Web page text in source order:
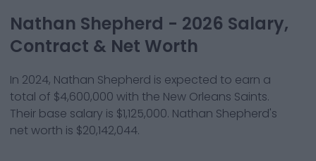
Nathan Shepherd - 2026 Salary,
Contract & Net Worth
In 2024, Nathan Shepherd is expected to earn a
total of $4,600,000 with the New Orleans Saints.
Their base salary is $1,125,000. Nathan Shepherd's
net worth is $20,142,044.